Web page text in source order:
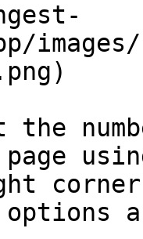
the
options